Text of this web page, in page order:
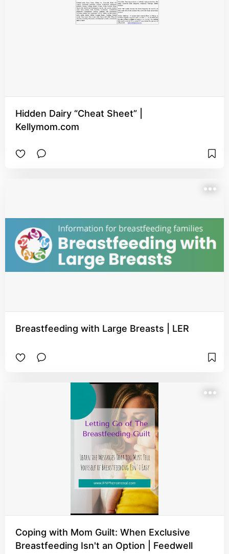
Hidden Dairy “Cheat Sheet” |
Kellymom.com
Breastfeeding with Large Breasts | LER
Coping with Mom Guilt: When Exclusive
Breastfeeding Isn't an Option | Feedwell